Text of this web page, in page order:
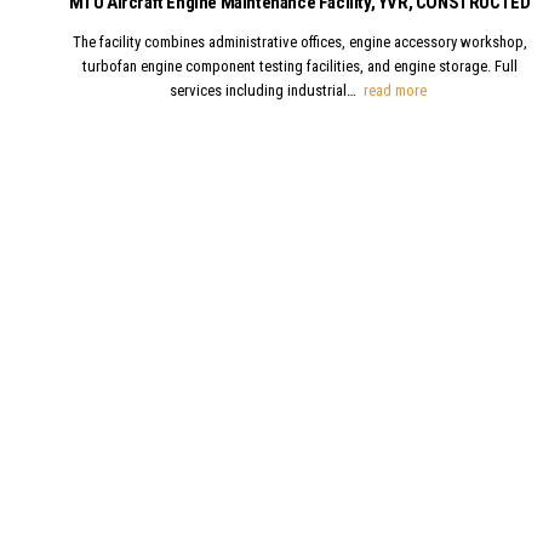
The facility combines administrative offices, engine accessory workshop,
turbofan engine component testing facilities, and engine storage. Full
services including industrial…
read moreMTU Aircraft